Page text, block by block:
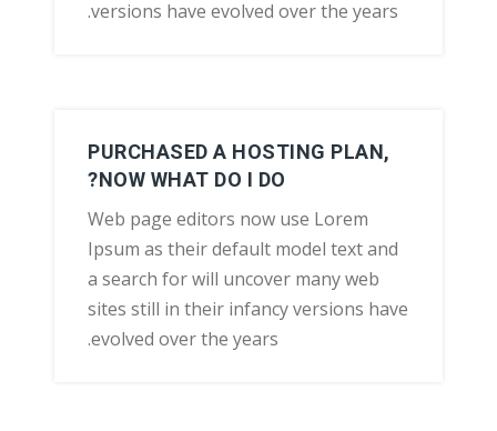
versions have evolved over the years.
PURCHASED A HOSTING PLAN,
NOW WHAT DO I DO?
Web page editors now use Lorem
Ipsum as their default model text and
a search for will uncover many web
sites still in their infancy versions have
evolved over the years.